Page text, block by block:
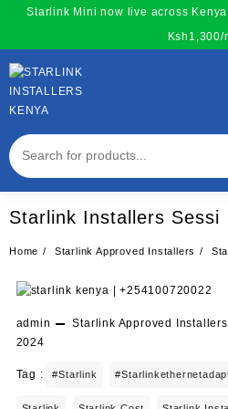
content
Starlink Mini now live across
Ksh1,300/
Starlink Installers Sessi
Home Starlink Approved Installers
admin Starlink Approved Installers
2024
Tag : #starlink